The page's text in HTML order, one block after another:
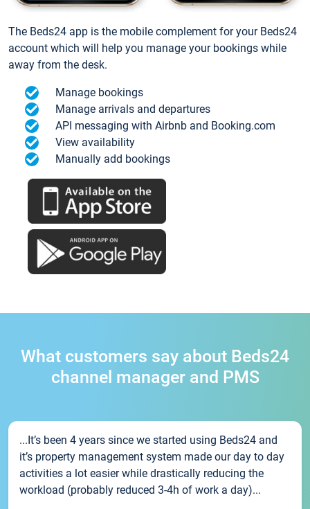
The Beds24 app is the mobile complement for your Beds24
account which will help you manage your bookings while
away from the desk.
Manage bookings
Manage arrivals and departures
API messaging with Airbnb and Booking.com
View availability
Manually add bookings
What customers say about Beds24
channel manager and PMS
...It’s been 4 years since we started using Beds24 and
it’s property management system made our day to day
activities a lot easier while drastically reducing the
workload (probably reduced 3-4h of work a day)...